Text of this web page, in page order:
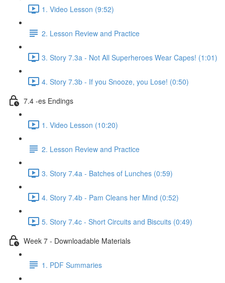
1. Video Lesson (9:52)
2. Lesson Review and Practice
3. Story 7.3a - Not All Superheroes Wear Capes! (1:01)
4. Story 7.3b - If you Snooze, you Lose! (0:50)
7.4 -es Endings
1. Video Lesson (10:20)
2. Lesson Review and Practice
3. Story 7.4a - Batches of Lunches (0:59)
4. Story 7.4b - Pam Cleans her Mind (0:52)
5. Story 7.4c - Short Circuits and Biscuits (0:49)
Week 7 - Downloadable Materials
1. PDF Summaries